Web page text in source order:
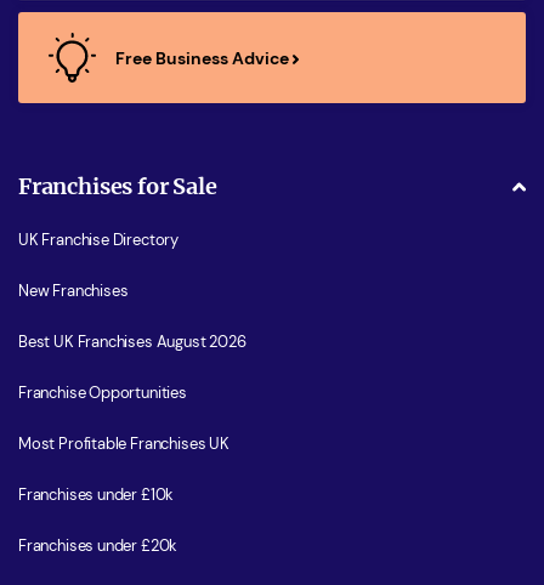
Free Business Advice
Franchises for Sale
UK Franchise Directory
New Franchises
Best UK Franchises August 2026
Franchise Opportunities
Most Profitable Franchises UK
Franchises under £10k
Franchises under £20k